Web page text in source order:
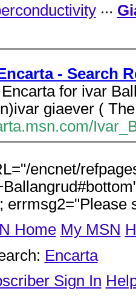
...
- Search
for ivar
giaever (
encnet/
errmsg2="Please
Home My MSN
Encarta
Sign In